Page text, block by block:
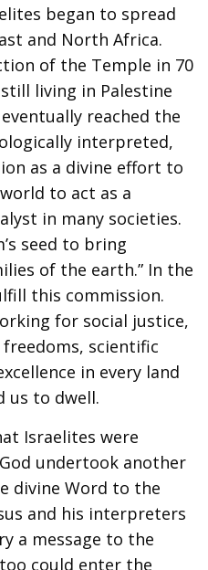
began to spread
and North Africa.
of the Temple in 70
living in Palestine
reached the
interpreted,
as a divine effort to
to act as a
in many societies.
seed to bring
of the earth.” In the
this commission.
for social justice,
scientific
in every land
us to dwell.
Israelites were
undertook another
divine Word to the
and his interpreters
a message to the
could enter the